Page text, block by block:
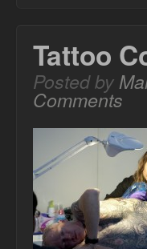
Tattoo
Posted by
Comments